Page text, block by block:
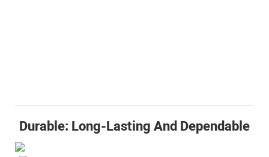
Durable: Long-Lasting And Dependable